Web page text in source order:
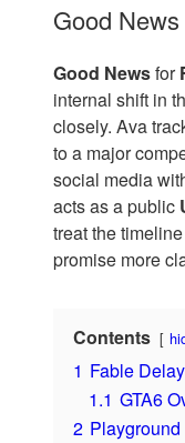
Good
Good Newsfor
internal shift in
closely. Ava
to a major
social media
acts as a public
treat the
promise more
Contents
1 Fable
1.1 GTA6
2